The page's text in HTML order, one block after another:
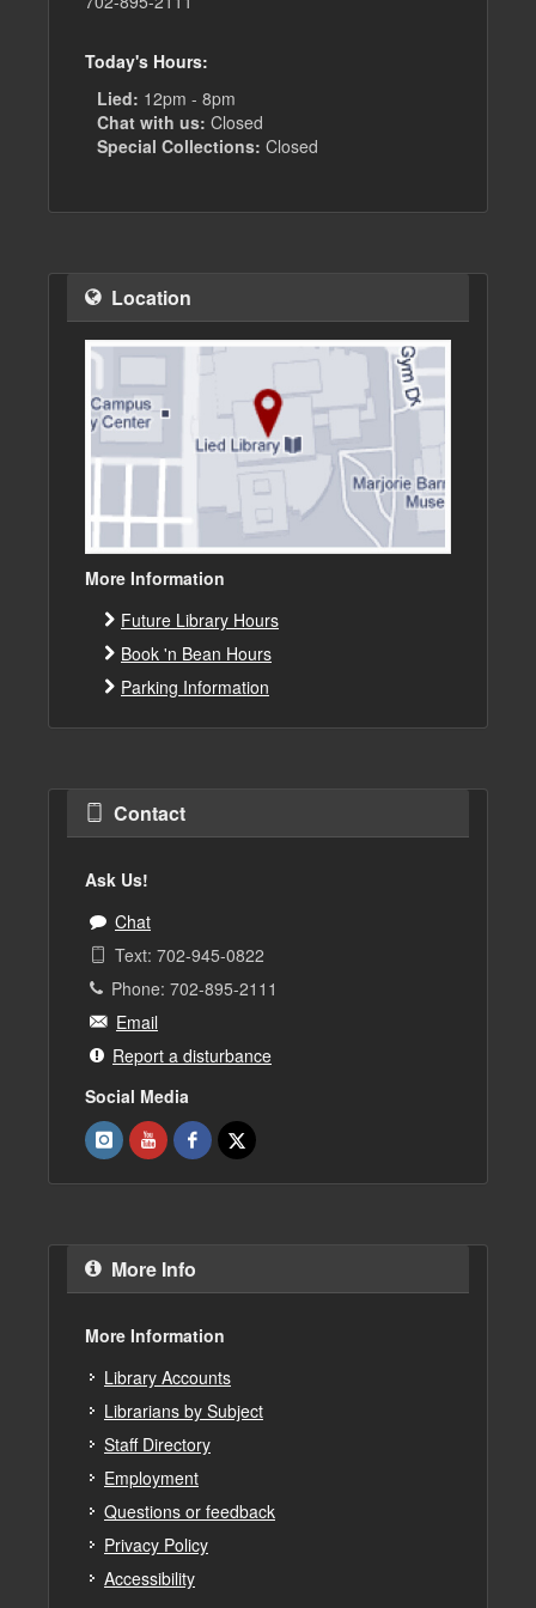
Today's Hours:
Lied: 12pm - 8pm
Chat with us: Closed
Special Collections: Closed
Location
More Information
Future Library Hours
Book 'n Bean Hours
Parking Information
Contact
Ask Us!
Chat
Text: 702-945-0822
Phone: 702-895-2111
Email
Report a disturbance
Social Media
More Info
More Information
Library Accounts
Librarians by Subject
Staff Directory
Employment
Questions or feedback
Privacy Policy
Accessibility